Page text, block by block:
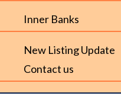
Inner Banks
New Listing Update
Contact us